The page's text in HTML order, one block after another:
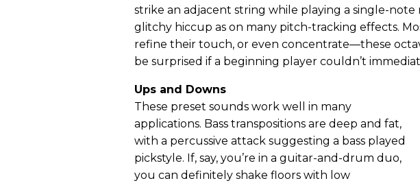
strike an adjacent string while playing a single-note
glitchy hiccup as on many pitch-tracking effects.
refine their touch, or even concentrate—these
be surprised if a beginning player couldn’t
Ups and Downs
These preset sounds work well in many
applications. Bass transpositions are deep and fat,
with a percussive attack suggesting a bass played
pickstyle. If, say, you’re in a guitar-and-drum duo,
you can definitely shake floors with low